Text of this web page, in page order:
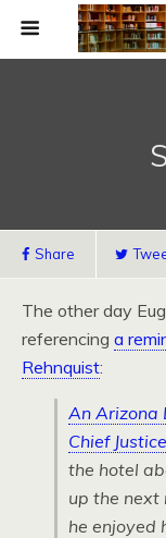
Share
The other day
referencing a
Rehnquist:
An Arizona
Chief
the hotel
up the next
he enjoyed